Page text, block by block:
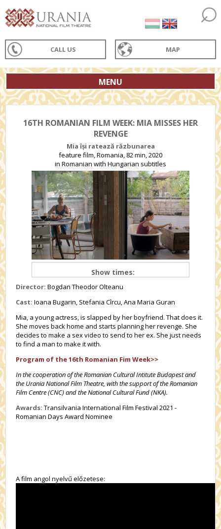
CALL US MAP
MENU
16TH ROMANIAN FILM WEEK: MIA MISSES HER
REVENGE
Mia își ratează răzbunarea
feature film, Romania, 82 min, 2020
in Romanian with Hungarian subtitles
Show times:
Director: Bogdan Theodor Olteanu
Cast: Ioana Bugarin, Stefania Cîrcu, Ana Maria Guran
Mia, a young actress, is slapped by her boyfriend. That does it.
She moves back home and starts planning her revenge. She
decides to make a sex video to send to her ex. She just needs
to find a man to make it with.
Program of the 16th Romanian Fim Week>>
In the cooperation of the Romanian Cultural Intitute Budapest and
the Urania National Film Theatre, with the support of the Romanian
Film Centre (CNC) and the National Cultural Fund (NKA).
Awards: Transilvania International Film Festival 2021 -
Romanian Days Award Nominee
A film angol nyelvű előzetese: